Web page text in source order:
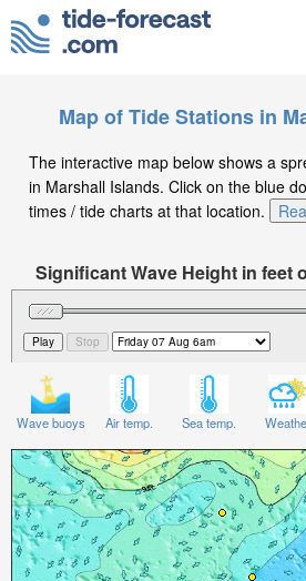
Map of Tide Stations in
The interactive map below shows a
in Marshall Islands. Click on the blue
times / tide charts at that location.
Significant Wave Height in feet
6am +12
Wave buoys Air temp. Sea temp.